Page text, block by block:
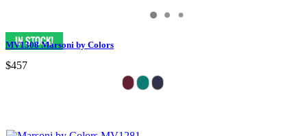
MV1308 Marsoni by Colors
$457